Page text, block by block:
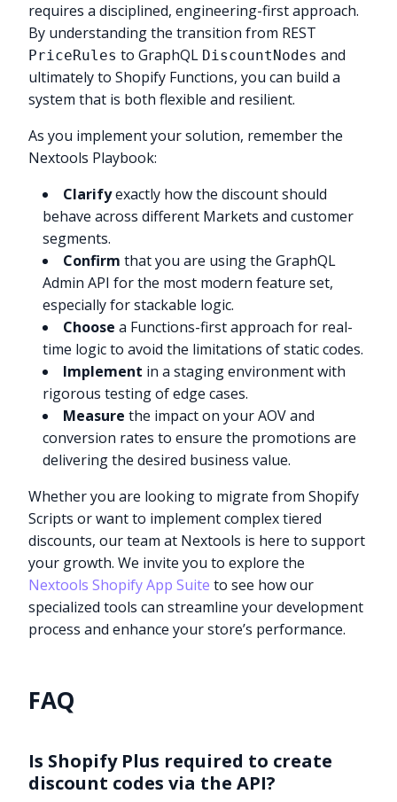
requires a disciplined, engineering-first approach.
By understanding the transition from REST
PriceRules to GraphQL DiscountNodes and
ultimately to Shopify Functions, you can build a
system that is both flexible and resilient.
As you implement your solution, remember the
Nextools Playbook:
Clarifyexactly how the discount should
behave across different Markets and customer
segments.
Confirm that you are using the GraphQL
Admin API for the most modern feature set,
especially for stackable logic.
Choose a Functions-first approach for real-
time logic to avoid the limitations of static codes.
Implement in a staging environment with
rigorous testing of edge cases.
Measure the impact on your AOV and
conversion rates to ensure the promotions are
delivering the desired business value.
Whether you are looking to migrate from Shopify
Scripts or want to implement complex tiered
discounts, our team at Nextools is here to support
your growth. We invite you to explore the
Nextools Shopify App Suite to see how our
specialized tools can streamline your development
process and enhance your store’s performance.
FAQ
Is Shopify Plus required to create
discount codes via the API?